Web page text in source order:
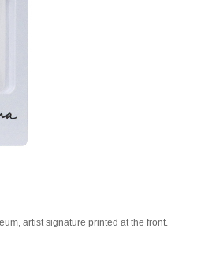
artist signature printed at the front.